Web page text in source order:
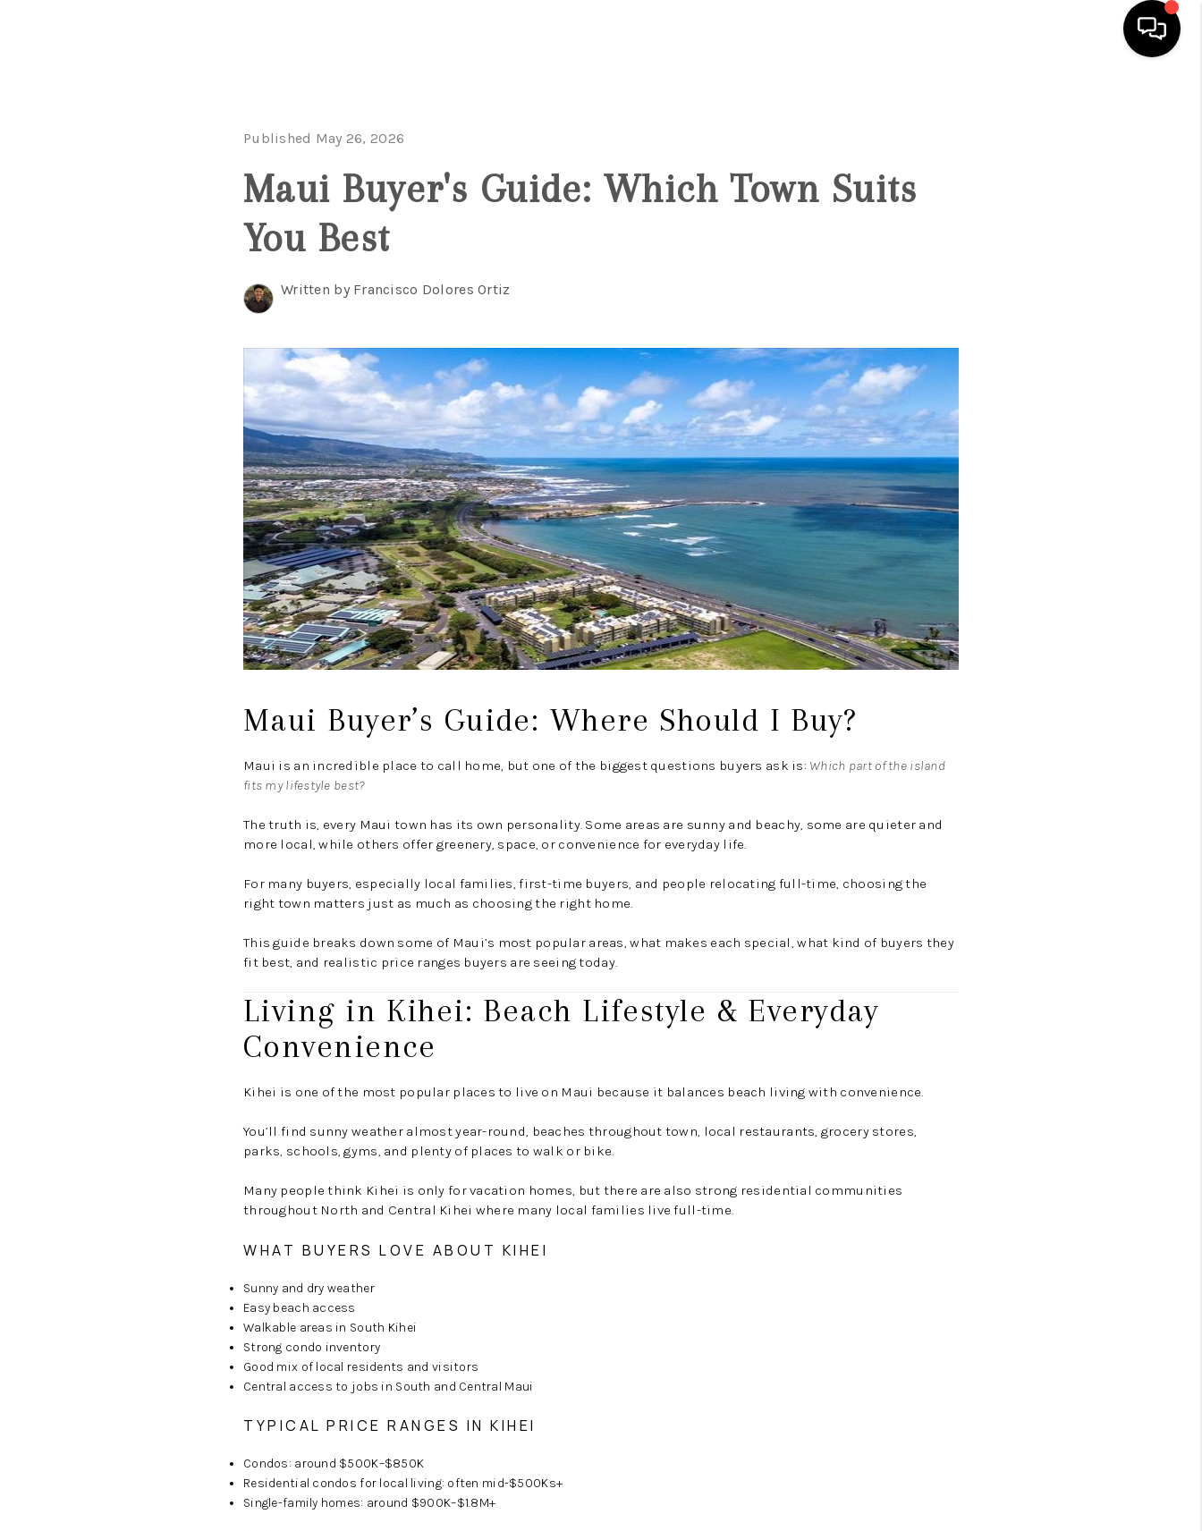
SEARCH LISTINGS
OUR COMMUNITIES
GUARANTEED SOLD
WHO WE ARE
Published May 26, 2026
Maui Buyer's Guide: Which Town Suits
You Best
Written by Francisco Dolores Ortiz
Maui Buyer’s Guide: Where Should I Buy?
Maui is an incredible place to call home, but one of the biggest questions buyers ask is: Which part of the island
fits my lifestyle best?
The truth is, every Maui town has its own personality. Some areas are sunny and beachy, some are quieter and
more local, while others offer greenery, space, or convenience for everyday life.
For many buyers, especially local families, first-time buyers, and people relocating full-time, choosing the
right town matters just as much as choosing the right home.
This guide breaks down some of Maui’s most popular areas, what makes each special, what kind of buyers they
fit best, and realistic price ranges buyers are seeing today.
Living in Kihei: Beach Lifestyle & Everyday
Convenience
Kihei is one of the most popular places to live on Maui because it balances beach living with convenience.
You’ll find sunny weather almost year-round, beaches throughout town, local restaurants, grocery stores,
parks, schools, gyms, and plenty of places to walk or bike.
Many people think Kihei is only for vacation homes, but there are also strong residential communities
throughout North and Central Kihei where many local families live full-time.
WHAT BUYERS LOVE ABOUT KIHEI
Sunny and dry weather
Easy beach access
Walkable areas in South Kihei
Strong condo inventory
Good mix of local residents and visitors
Central access to jobs in South and Central Maui
TYPICAL PRICE RANGES IN KIHEI
Condos: around $500K–$850K
Residential condos for local living: often mid-$500Ks+
Single-family homes: around $900K–$1.8M+